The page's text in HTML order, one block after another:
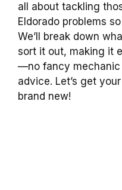
all about tackling
Eldorado problems
We’ll break down
sort it out, making it
—no fancy mechanic
advice. Let’s get
brand new!